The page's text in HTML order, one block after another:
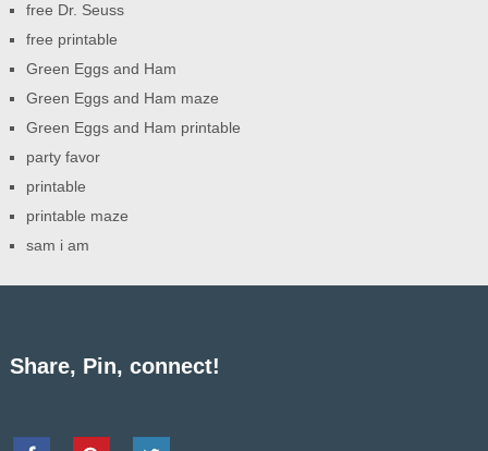
free Dr. Seuss
free printable
Green Eggs and Ham
Green Eggs and Ham maze
Green Eggs and Ham printable
party favor
printable
printable maze
sam i am
Share, Pin, connect!